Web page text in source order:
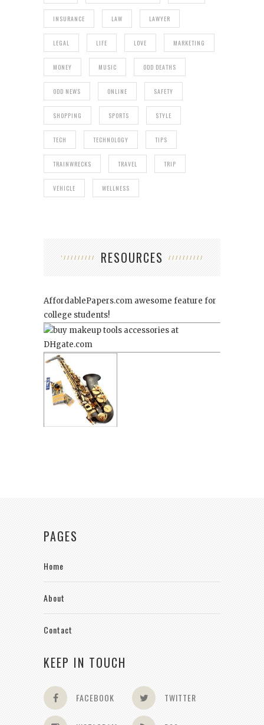
INSURANCE LAW LAWYER
LEGAL LIFE LOVE MARKETING
MONEY MUSIC ODD DEATHS
ODD NEWS ONLINE SAFETY
SHOPPING SPORTS STYLE
TECH TECHNOLOGY TIPS
TRAINWRECKS TRAVEL TRIP
VEHICLE WELLNESS
RESOURCES
AffordablePapers.com awesome feature for
college students!
PAGES
Home
About
Contact
KEEP IN TOUCH
FACEBOOK TWITTER